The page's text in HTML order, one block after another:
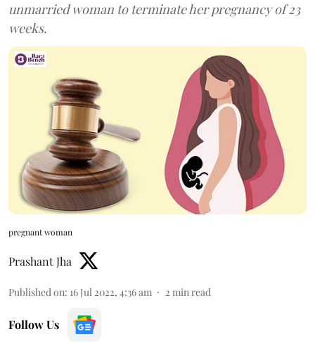
unmarried woman to terminate her pregnancy of 23
weeks.
pregnant woman
Prashant Jha
Published on: 16 Jul 2022, 4:36 am 2 min read
Follow Us